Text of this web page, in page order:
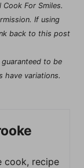
For Smiles.
If using
back to this post
to be
have variations.
cook, recipe